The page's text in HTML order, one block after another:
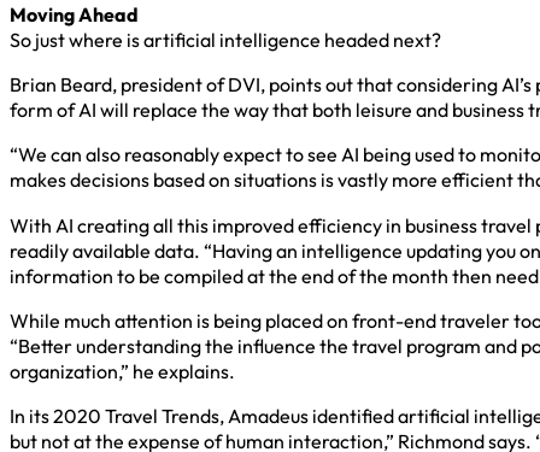
Moving Ahead
So just where is artificial intelligence headed next?
Brian Beard, president of DVI, points out that considering
form of AI will replace the way that both leisure and business
“We can also reasonably expect to see AI being used to
makes decisions based on situations is vastly more efficient
With AI creating all this improved efficiency in business
readily available data. “Having an intelligence updating you
information to be compiled at the end of the month then
While much attention is being placed on front-end traveler
“Better understanding the influence the travel program and
organization,” he explains.
In its 2020 Travel Trends, Amadeus identified artificial
but not at the expense of human interaction,” Richmond